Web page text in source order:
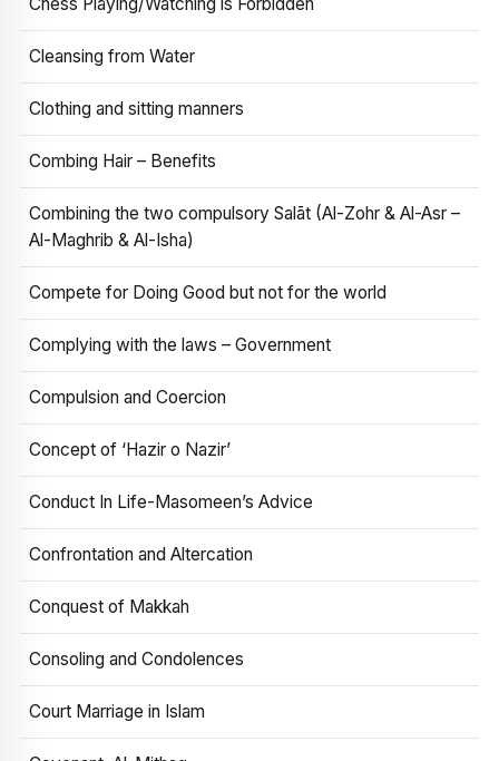
Cleansing from Water
Clothing and sitting manners
Combing Hair – Benefits
Combining the two compulsory Salāt (Al-Zohr & Al-Asr –
Al-Maghrib & Al-Isha)
Compete for Doing Good but not for the world
Complying with the laws – Government
Compulsion and Coercion
Concept of ‘Hazir o Nazir’
Conduct In Life-Masomeen’s Advice
Confrontation and Altercation
Conquest of Makkah
Consoling and Condolences
Court Marriage in Islam